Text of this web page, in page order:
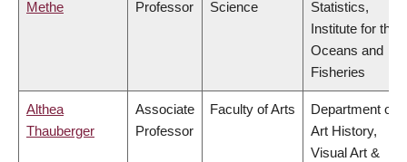
Methe
Professor
Science
Statistics,
Institute for the
Oceans and
Fisheries
Althea
Thauberger
Associate
Professor
Faculty of Arts
Department of
Art History,
Visual Art &